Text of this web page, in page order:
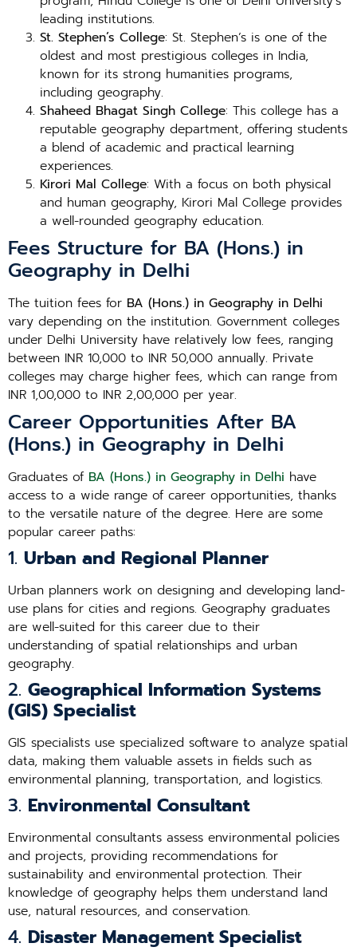
leading institutions.
St. Stephen’s College: St. Stephen’s is one of the
oldest and most prestigious colleges in India,
known for its strong humanities programs,
including geography.
Shaheed Bhagat Singh College: This college has a
reputable geography department, offering students
a blend of academic and practical learning
experiences.
Kirori Mal College: With a focus on both physical
and human geography, Kirori Mal College provides
a well-rounded geography education.
Fees Structure for BA (Hons.) in
Geography in Delhi
The tuition fees for BA (Hons.) in Geography in Delhi
vary depending on the institution. Government colleges
under Delhi University have relatively low fees, ranging
between INR 10,000 to INR 50,000 annually. Private
colleges may charge higher fees, which can range from
INR 1,00,000 to INR 2,00,000 per year.
Career Opportunities After BA
(Hons.) in Geography in Delhi
Graduates of BA (Hons.) in Geography in Delhi have
access to a wide range of career opportunities, thanks
to the versatile nature of the degree. Here are some
popular career paths:
1. Urban and Regional Planner
Urban planners work on designing and developing land-
use plans for cities and regions. Geography graduates
are well-suited for this career due to their
understanding of spatial relationships and urban
geography.
2. Geographical Information Systems
(GIS) Specialist
GIS specialists use specialized software to analyze spatial
data, making them valuable assets in fields such as
environmental planning, transportation, and logistics.
3. Environmental Consultant
Environmental consultants assess environmental policies
and projects, providing recommendations for
sustainability and environmental protection. Their
knowledge of geography helps them understand land
use, natural resources, and conservation.
4. Disaster Management Specialist